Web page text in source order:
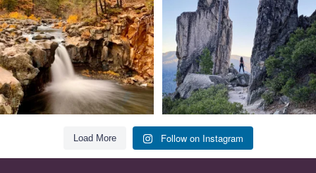
118 1 246 5
Load More Follow on Instagram